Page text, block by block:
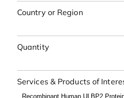
Country or Region
Quantity
Services & Products of